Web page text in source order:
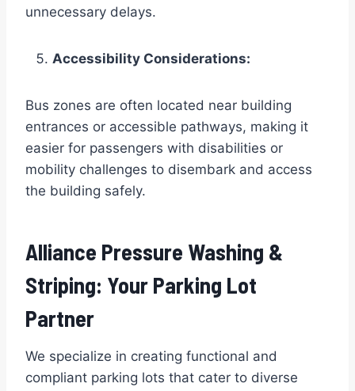
unnecessary delays.
Accessibility Considerations:
Bus zones are often located near building
entrances or accessible pathways, making it
easier for passengers with disabilities or
mobility challenges to disembark and access
the building safely.
Alliance Pressure Washing &
Striping: Your Parking Lot
Partner
We specialize in creating functional and
compliant parking lots that cater to diverse